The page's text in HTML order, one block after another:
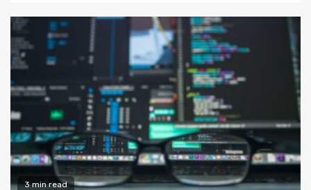
3 min read